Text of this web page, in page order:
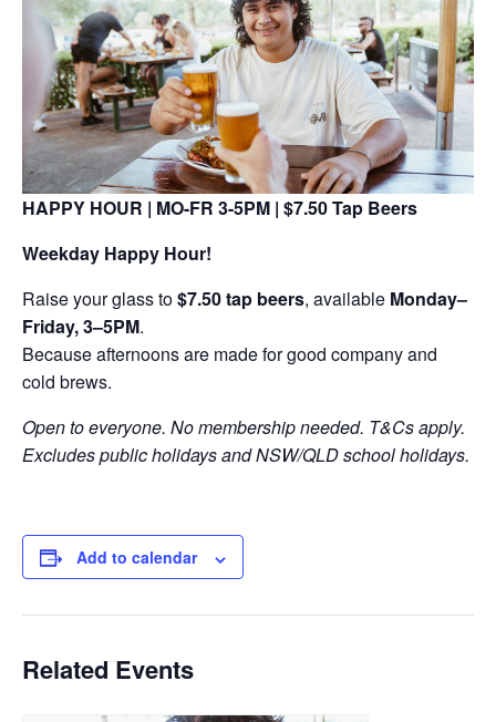
HAPPY HOUR | MO-FR 3-5PM | $7.50 Tap Beers
Weekday Happy Hour!
Raise your glass to$7.50 tap beers, available Monday–
Friday, 3–5PM.
Because afternoons are made for good company and
cold brews.
Open to everyone. No membership needed. T&Cs apply.
Excludes public holidays and NSW/QLD school holidays.
Add to calendar
Related Events